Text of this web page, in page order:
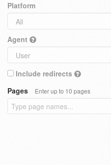
Platform
Agent
Include redirects
Pages
Enter up to 10 pages